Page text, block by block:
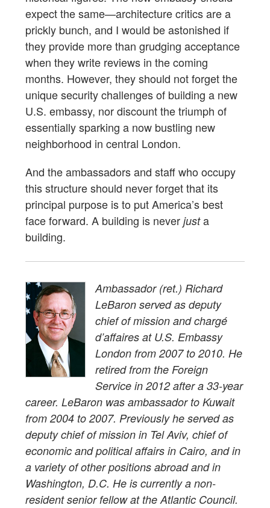
expect the same—architecture critics are a
prickly bunch, and I would be astonished if
they provide more than grudging acceptance
when they write reviews in the coming
months. However, they should not forget the
unique security challenges of building a new
U.S. embassy, nor discount the triumph of
essentially sparking a now bustling new
neighborhood in central London.
And the ambassadors and staff who occupy
this structure should never forget that its
principal purpose is to put America’s best
face forward. A building is never justa
building.
Ambassador (ret.) Richard
LeBaron served as deputy
chief of mission and chargé
d’affaires at U.S. Embassy
London from 2007 to 2010. He
retired from the Foreign
Service in 2012 after a 33-year
career. LeBaron was ambassador to Kuwait
from 2004 to 2007. Previously he served as
deputy chief of mission in Tel Aviv, chief of
economic and political affairs in Cairo, and in
a variety of other positions abroad and in
Washington, D.C. He is currently a non-
resident senior fellow at the Atlantic Council.